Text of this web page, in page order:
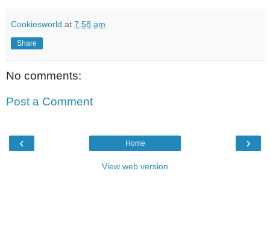
Cookiesworld at 7:58 am
Share
No comments:
Post a Comment
‹ ›
Home
View web version